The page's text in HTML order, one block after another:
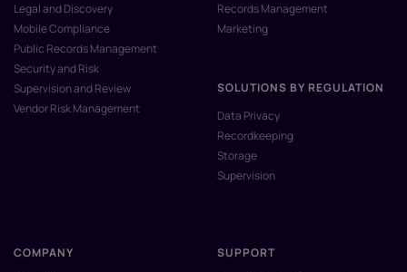
Legal and Discovery
Mobile Compliance
Public Records Management
Security and Risk
Supervision and Review
Vendor Risk Management
Records Management
Marketing
SOLUTIONS BY REGULATION
Data Privacy
Recordkeeping
Storage
Supervision
COMPANY
SUPPORT